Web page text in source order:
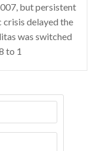
but persistent
crisis delayed the
was switched
to 1